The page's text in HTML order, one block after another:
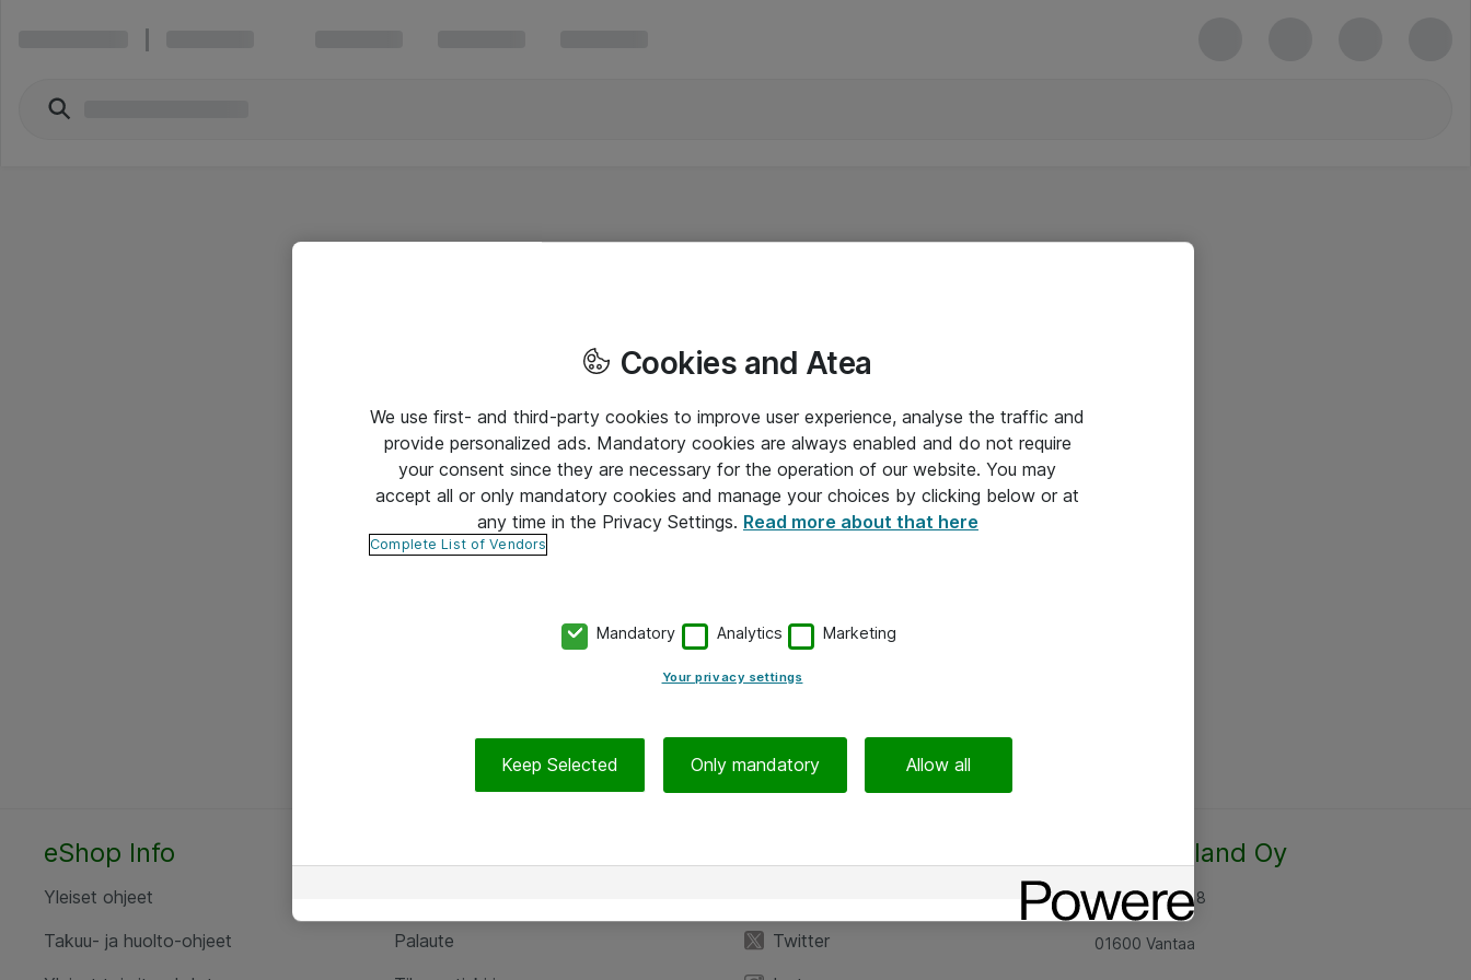
eShop Info
Yleiset ohjeet
Takuu- ja huolto-ohjeet
Palaute
Twitter
Atea Finland Oy
Rajatorpantie 8
01600 Vantaa
Cookies and Atea
We use first- and third-party cookies to improve user experience, analyse the traffic and
provide personalized ads. Mandatory cookies are always enabled and do not require
your consent since they are necessary for the operation of our website. You may
accept all or only mandatory cookies and manage your choices by clicking below or at
any time in the Privacy Settings. Read more about that here
Complete List of Vendors
Mandatory Analytics Marketing
Your privacy settings
Keep Selected Only mandatory Allow all